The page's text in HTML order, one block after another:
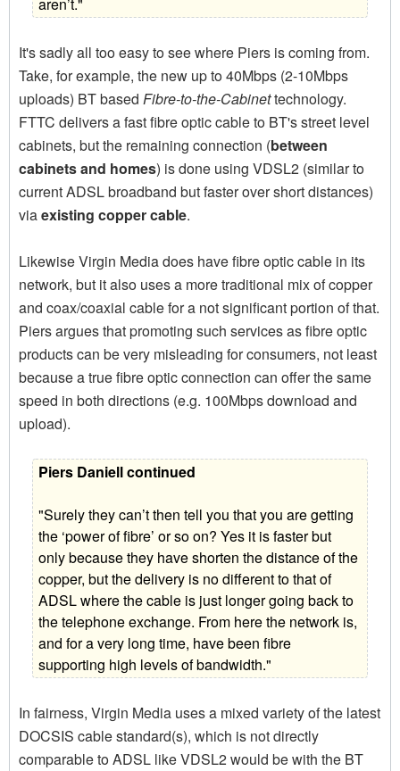
aren’t."
It's sadly all too easy to see where Piers is coming from.
Take, for example, the new up to 40Mbps (2-10Mbps
uploads) BT based Fibre-to-the-Cabinettechnology.
FTTC delivers a fast fibre optic cable to BT's street level
cabinets, but the remaining connection (between
cabinets and homes) is done using VDSL2 (similar to
current ADSL broadband but faster over short distances)
viaexisting copper cable.
Likewise Virgin Media does have fibre optic cable in its
network, but it also uses a more traditional mix of copper
and coax/coaxial cable for a not significant portion of that.
Piers argues that promoting such services as fibre optic
products can be very misleading for consumers, not least
because a true fibre optic connection can offer the same
speed in both directions (e.g. 100Mbps download and
upload).
Piers Daniell continued
"Surely they can’t then tell you that you are getting
the ‘power of fibre’ or so on? Yes it is faster but
only because they have shorten the distance of the
copper, but the delivery is no different to that of
ADSL where the cable is just longer going back to
the telephone exchange. From here the network is,
and for a very long time, have been fibre
supporting high levels of bandwidth."
In fairness, Virgin Media uses a mixed variety of the latest
DOCSIS cable standard(s), which is not directly
comparable to ADSL like VDSL2 would be with the BT